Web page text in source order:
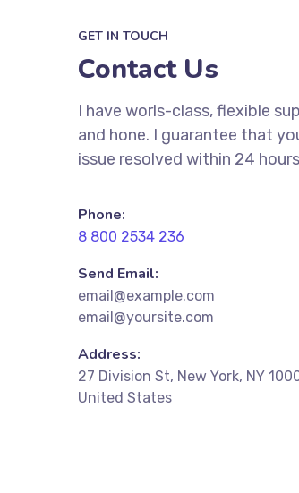
GET IN TOUCH
Contact Us
I have worls-class, flexible
and hone. I guarantee that
issue resolved within 24
Phone:
8 800 2534 236
Send Email:
email@example.com
email@yoursite.com
Address:
27 Division St, New York, NY
United States